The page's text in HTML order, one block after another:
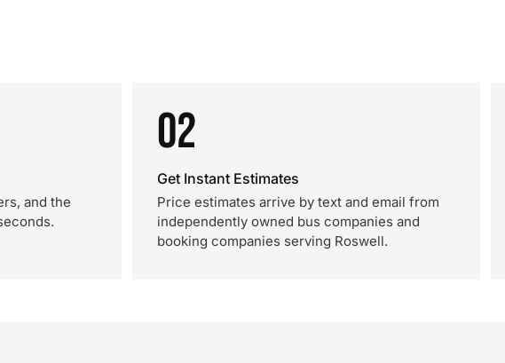
and the
02
Get Instant Estimates
Price estimates arrive by text and email from
independently owned bus companies and
booking companies serving Roswell.